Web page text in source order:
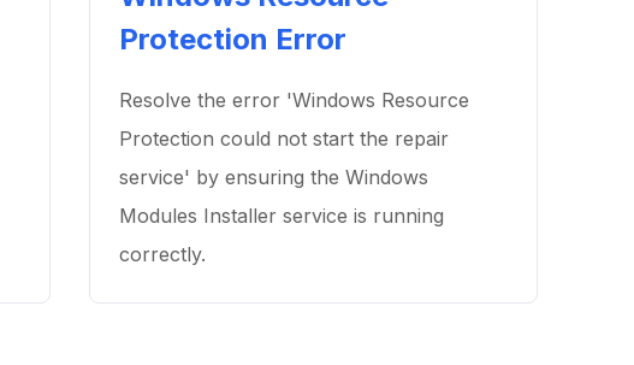
Protection Error
Resolve the error 'Windows Resource
Protection could not start the repair
service' by ensuring the Windows
Modules Installer service is running
correctly.